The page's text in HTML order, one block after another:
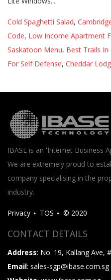
Cold Spaghetti Salad,
Code, Low Income Apartment
Saskatoon Menu, Best Trails In
For Self Defense, Cheddar
IBASE is an 'Internet Business
We are extremely proud to
company specialising in the
industry.
Privacy TOS © 2020
CONTACT DETAILS
Address: No. 19, Kallang Ave,
Email: sales-sgp@ibase.com.sg